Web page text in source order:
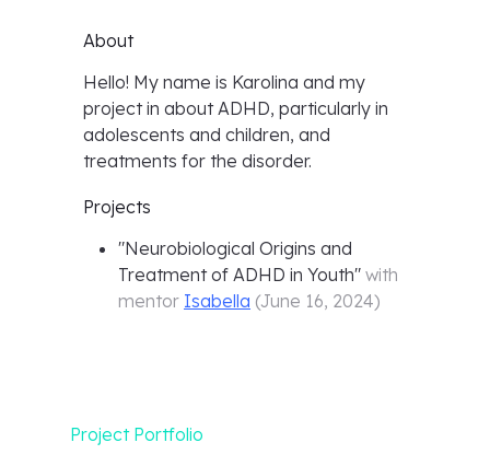
About
Hello! My name is Karolina and my
project in about ADHD, particularly in
adolescents and children, and
treatments for the disorder.
Projects
"Neurobiological Origins and
Treatment of ADHD in Youth" with
mentor Isabella (June 16, 2024)
Project Portfolio